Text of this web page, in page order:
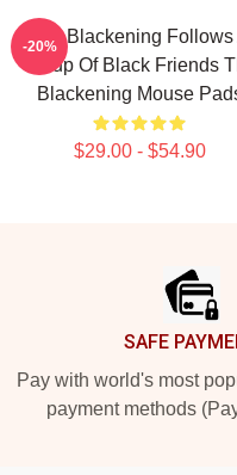
The Blackening Follows
Group Of Black Friends
Blackening Mouse
$29.00 - $54.90
-20%
SAFE
Pay with world's most
payment methods